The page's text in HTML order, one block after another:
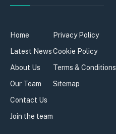
Home
Latest News
About Us
Our Team
Contact Us
Join the team
Privacy Policy
Cookie Policy
Terms & Conditions
Sitemap